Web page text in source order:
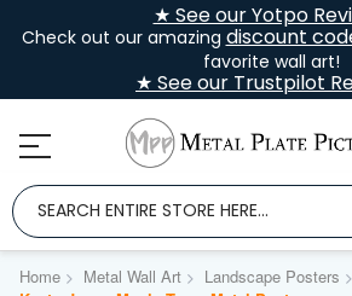
★ See our Yotpo
Check out our amazing discount
favorite wall art!
★ See our Trustpilot
Home Metal Wall Art Landscape Posters